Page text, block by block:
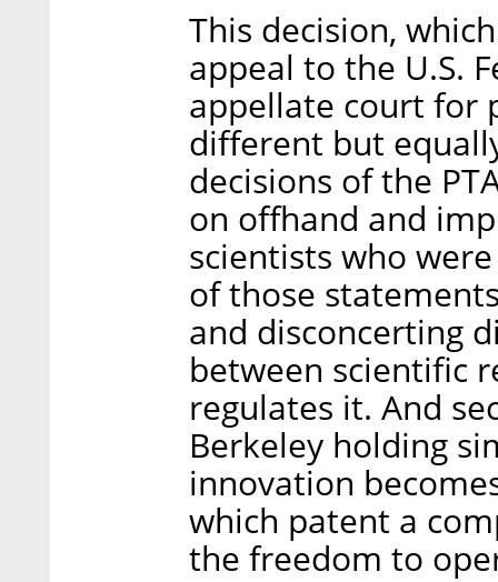
This decision,
appeal to the U.S.
appellate court for
different but
decisions of the
on offhand and
scientists who
of those
and disconcerting
between scientific
regulates it. And
Berkeley holding
innovation
which patent a
the freedom to